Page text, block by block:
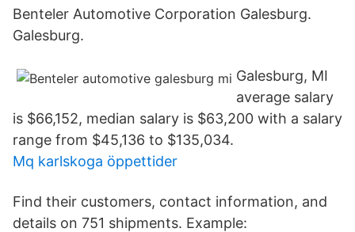
Benteler Automotive Corporation Galesburg.
Galesburg.
Galesburg, MI
average salary
is $66,152, median salary is $63,200 with a salary
range from $45,136 to $135,034.
Mq karlskoga öppettider
Find their customers, contact information, and
details on 751 shipments. Example: